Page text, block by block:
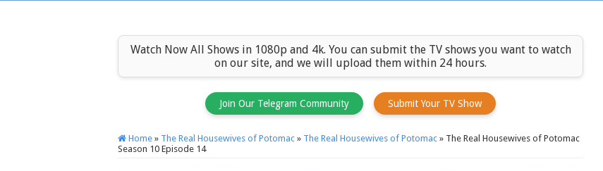
Watch Now All Shows in 1080p and 4k. You can submit the TV shows you want to watch
on our site, and we will upload them within 24 hours.
Join Our Telegram Community Submit Your TV Show
Home » The Real Housewives of Potomac » The Real Housewives of Potomac » The Real Housewives of Potomac
Season 10 Episode 14